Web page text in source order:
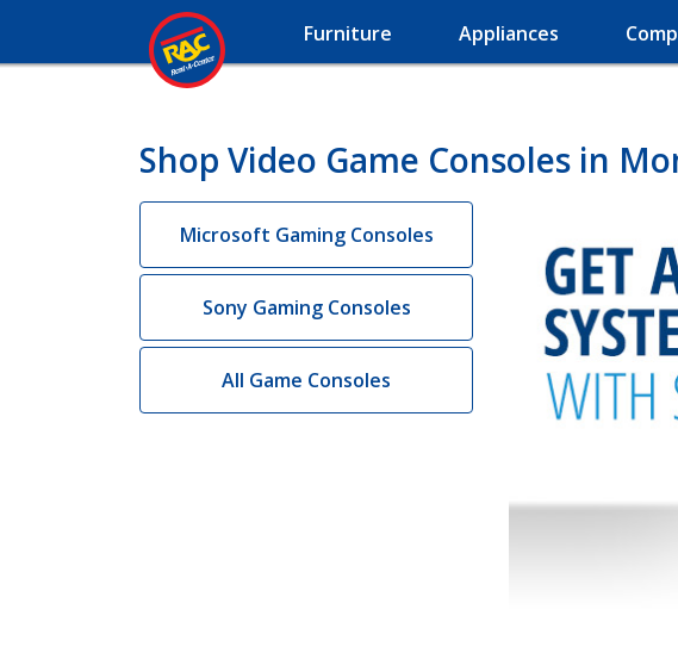
Furniture Appliances
Shop Video Game Consoles in
Microsoft Gaming Consoles
Sony Gaming Consoles
All Game Consoles